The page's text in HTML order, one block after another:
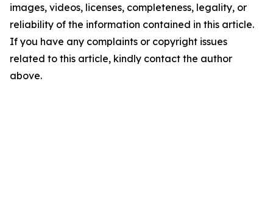
images, videos, licenses, completeness, legality, or
reliability of the information contained in this article.
If you have any complaints or copyright issues
related to this article, kindly contact the author
above.